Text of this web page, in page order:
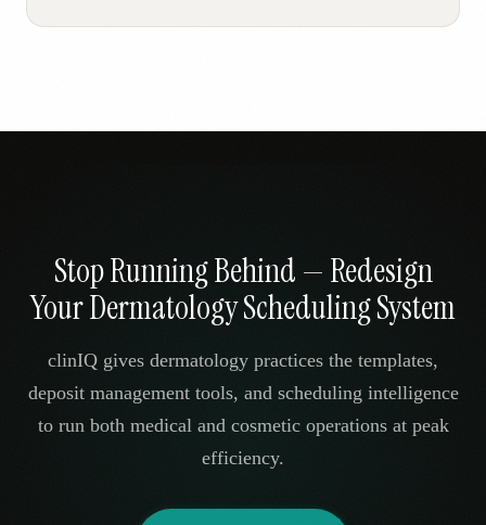
Stop Running Behind — Redesign
Your Dermatology Scheduling System
clinIQ gives dermatology practices the templates,
deposit management tools, and scheduling intelligence
to run both medical and cosmetic operations at peak
efficiency.